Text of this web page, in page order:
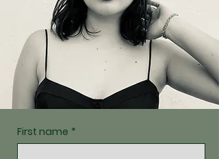
First name *